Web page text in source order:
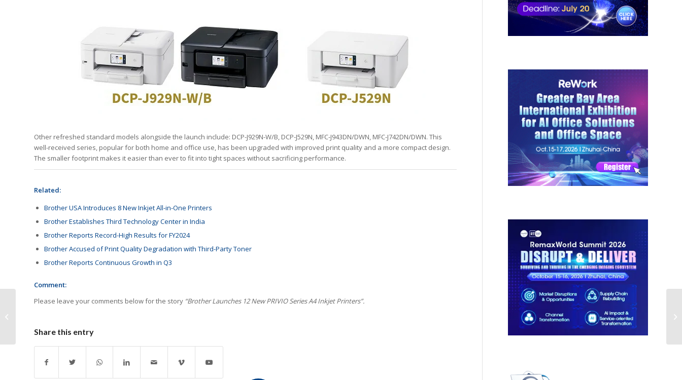
Other refreshed standard models alongside the launch include: DCP-J929N-W/B, DCP-J529N, MFC-J943DN/DWN, MFC-J742DN/DWN. This
well-received series, popular for both home and office use, has been upgraded with improved print quality and a more compact design.
The smaller footprint makes it easier than ever to fit into tight spaces without sacrificing performance.
Related:
Brother USA Introduces 8 New Inkjet All-in-One Printers
Brother Establishes Third Technology Center in India
Brother Reports Record-High Results for FY2024
Brother Accused of Print Quality Degradation with Third-Party Toner
Brother Reports Continuous Growth in Q3
Comment:
Please leave your comments below for the story “Brother Launches 12 New PRIVIO Series A4 Inkjet Printers”.
Share this entry
Ink-Tank Launches
Printer